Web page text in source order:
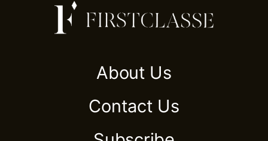
About Us
Contact Us